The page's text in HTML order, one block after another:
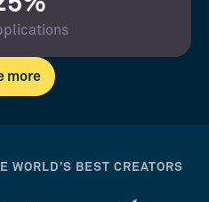
more
WORLD’S BEST CREATORS